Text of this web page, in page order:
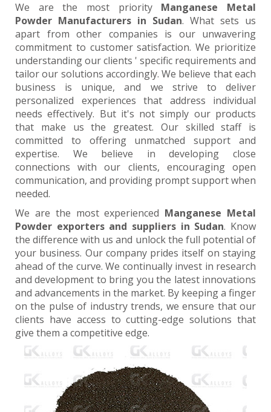
We are the most priority Manganese Metal
Powder Manufacturers in Sudan. What sets us
apart from other companies is our unwavering
commitment to customer satisfaction. We prioritize
understanding our clients ' specific requirements and
tailor our solutions accordingly. We believe that each
business is unique, and we strive to deliver
personalized experiences that address individual
needs effectively. But it's not simply our products
that make us the greatest. Our skilled staff is
committed to offering unmatched support and
expertise. We believe in developing close
connections with our clients, encouraging open
communication, and providing prompt support when
needed.
We are the most experienced Manganese Metal
Powder exporters and suppliers in Sudan. Know
the difference with us and unlock the full potential of
your business. Our company prides itself on staying
ahead of the curve. We continually invest in research
and development to bring you the latest innovations
and advancements in the market. By keeping a finger
on the pulse of industry trends, we ensure that our
clients have access to cutting-edge solutions that
give them a competitive edge.